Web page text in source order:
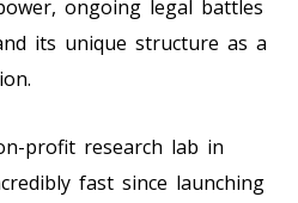
ongoing legal battles
its unique structure as a
profit research lab in
fast since launching